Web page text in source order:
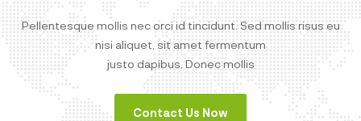
Pellentesque mollis nec orci id tincidunt. Sed mollis risus eu
nisi aliquet, sit amet fermentum
justo dapibus. Donec mollis
Contact Us Now